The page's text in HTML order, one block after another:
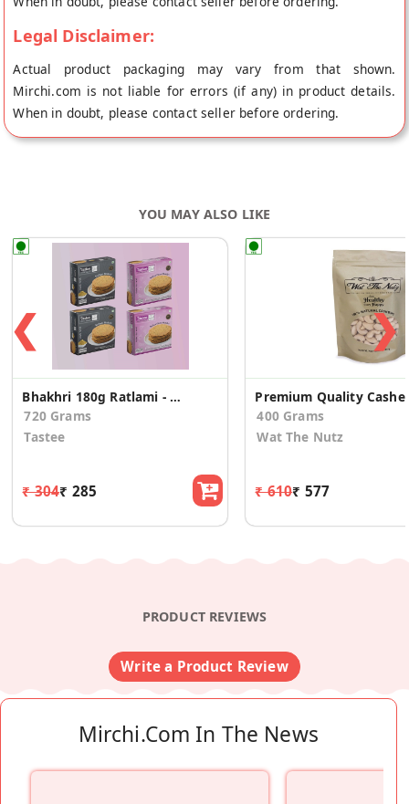
Legal Disclaimer:
Actual product packaging may vary from that shown.
Mirchi.com is not liable for errors (if any) in product details.
When in doubt, please contact seller before ordering.
YOU MAY ALSO LIKE
❮
Bhakhri 180g Ratlami - 2 Pcs +Italian Pizza -2 Pcs
720 Grams
Tastee
₹ 304₹ 285
400 Grams
Wat The Nutz
₹ 610₹ 577
❯
PRODUCT REVIEWS
Write a Product Review
Mirchi.com In The News